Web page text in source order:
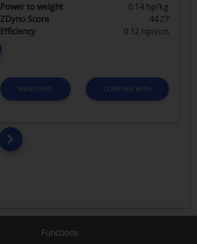
Power to weight
0.14 hp/kg
ZDyno Score
44.27
Efficiency 0.12 hp/ccm
VIEW DYNO COMPARE WITH
Functions